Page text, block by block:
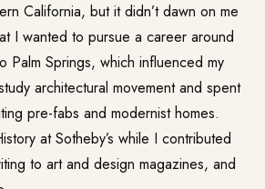
California, but it didn’t dawn on me
I wanted to pursue a career around
Palm Springs, which influenced my
architectural movement and spent
pre-fabs and modernist homes.
at Sotheby’s while I contributed
to art and design magazines, and